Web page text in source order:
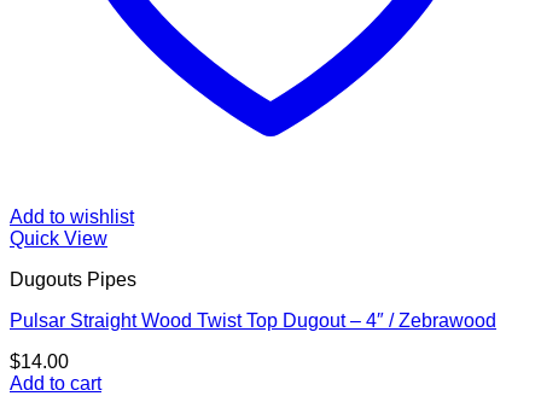
Add to wishlist
Quick View
Dugouts Pipes
Pulsar Straight Wood Twist Top Dugout – 4″ / Zebrawood
$14.00
Add to cart